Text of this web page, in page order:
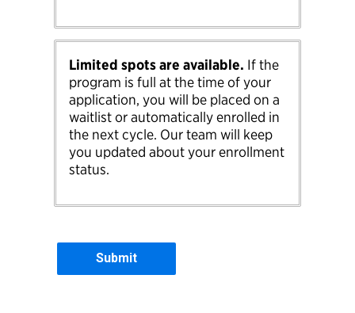
Limited spots are available. If the
program is full at the time of your
application, you will be placed on a
waitlist or automatically enrolled in
the next cycle. Our team will keep
you updated about your enrollment
status.